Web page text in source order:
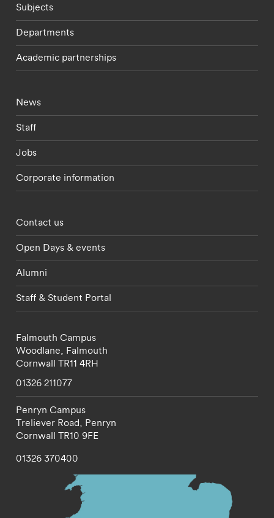
Subjects
Departments
Academic partnerships
Footer - current students menu
News
Staff
Jobs
Corporate information
Footer - partnerships menu
Contact us
Open Days & events
Alumni
Staff & Student Portal
Falmouth Campus
Woodlane, Falmouth
Cornwall TR11 4RH
01326 211077
Penryn Campus
Treliever Road, Penryn
Cornwall TR10 9FE
01326 370400